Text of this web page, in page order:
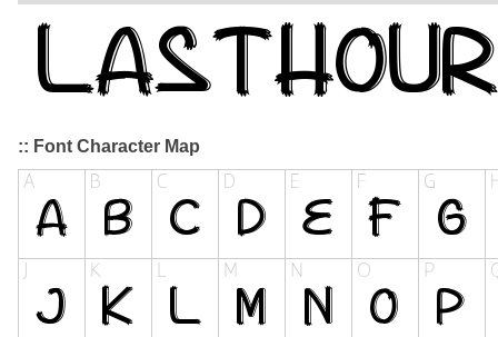
:: Font Character Map